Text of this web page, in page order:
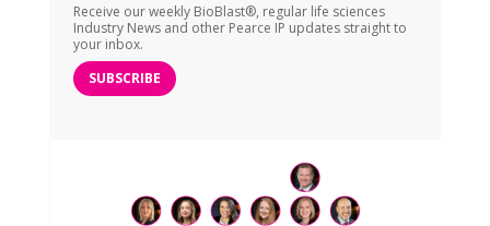
Receive our weekly BioBlast®, regular life sciences
Industry News and other Pearce IP updates straight to
your inbox.
SUBSCRIBE